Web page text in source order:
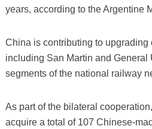
years, according to the Argentine
China is contributing to upgrading
including San Martin and General
segments of the national railway
As part of the bilateral
acquire a total of 107 Chinese-